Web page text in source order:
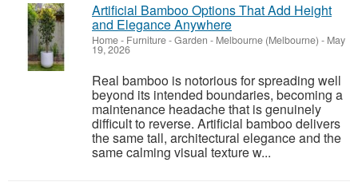
Artificial Bamboo Options That Add Height
and Elegance Anywhere
Home - Furniture - Garden - Melbourne (Melbourne) - May
19, 2026
Real bamboo is notorious for spreading well
beyond its intended boundaries, becoming a
maintenance headache that is genuinely
difficult to reverse. Artificial bamboo delivers
the same tall, architectural elegance and the
same calming visual texture w...